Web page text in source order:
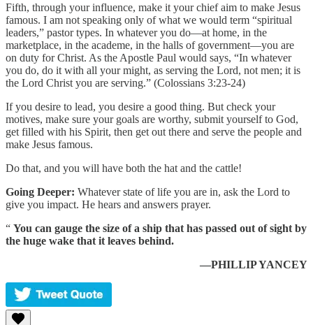
Fifth, through your influence, make it your chief aim to make Jesus
famous. I am not speaking only of what we would term “spiritual
leaders,” pastor types. In whatever you do—at home, in the
marketplace, in the academe, in the halls of government—you are
on duty for Christ. As the Apostle Paul would says, “In whatever
you do, do it with all your might, as serving the Lord, not men; it is
the Lord Christ you are serving.” (Colossians 3:23-24)
If you desire to lead, you desire a good thing. But check your
motives, make sure your goals are worthy, submit yourself to God,
get filled with his Spirit, then get out there and serve the people and
make Jesus famous.
Do that, and you will have both the hat and the cattle!
Going Deeper: Whatever state of life you are in, ask the Lord to
give you impact. He hears and answers prayer.
“ You can gauge the size of a ship that has passed out of sight by
the huge wake that it leaves behind.
—PHILLIP YANCEY